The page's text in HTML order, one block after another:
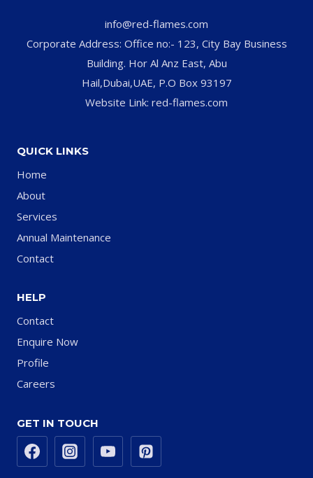
info@red-flames.com
Corporate Address: Office no:- 123, City Bay Business
Building. Hor Al Anz East, Abu
Hail,Dubai,UAE, P.O Box 93197
Website Link: red-flames.com
QUICK LINKS
Home
About
Services
Annual Maintenance
Contact
HELP
Contact
Enquire Now
Profile
Careers
GET IN TOUCH